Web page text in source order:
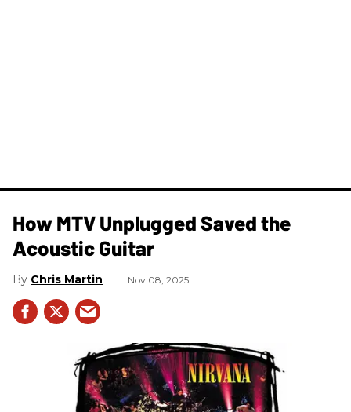
How MTV Unplugged Saved the
Acoustic Guitar
Chris Martin Nov 08, 2025